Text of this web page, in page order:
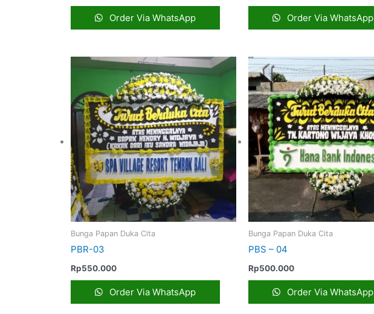
Order Via WhatsApp Order Via WhatsApp
Bunga Papan Duka Cita
PBR-03
Rp550.000
Order Via WhatsApp
Bunga Papan Duka Cita
PBS – 04
Rp500.000
Order Via WhatsApp